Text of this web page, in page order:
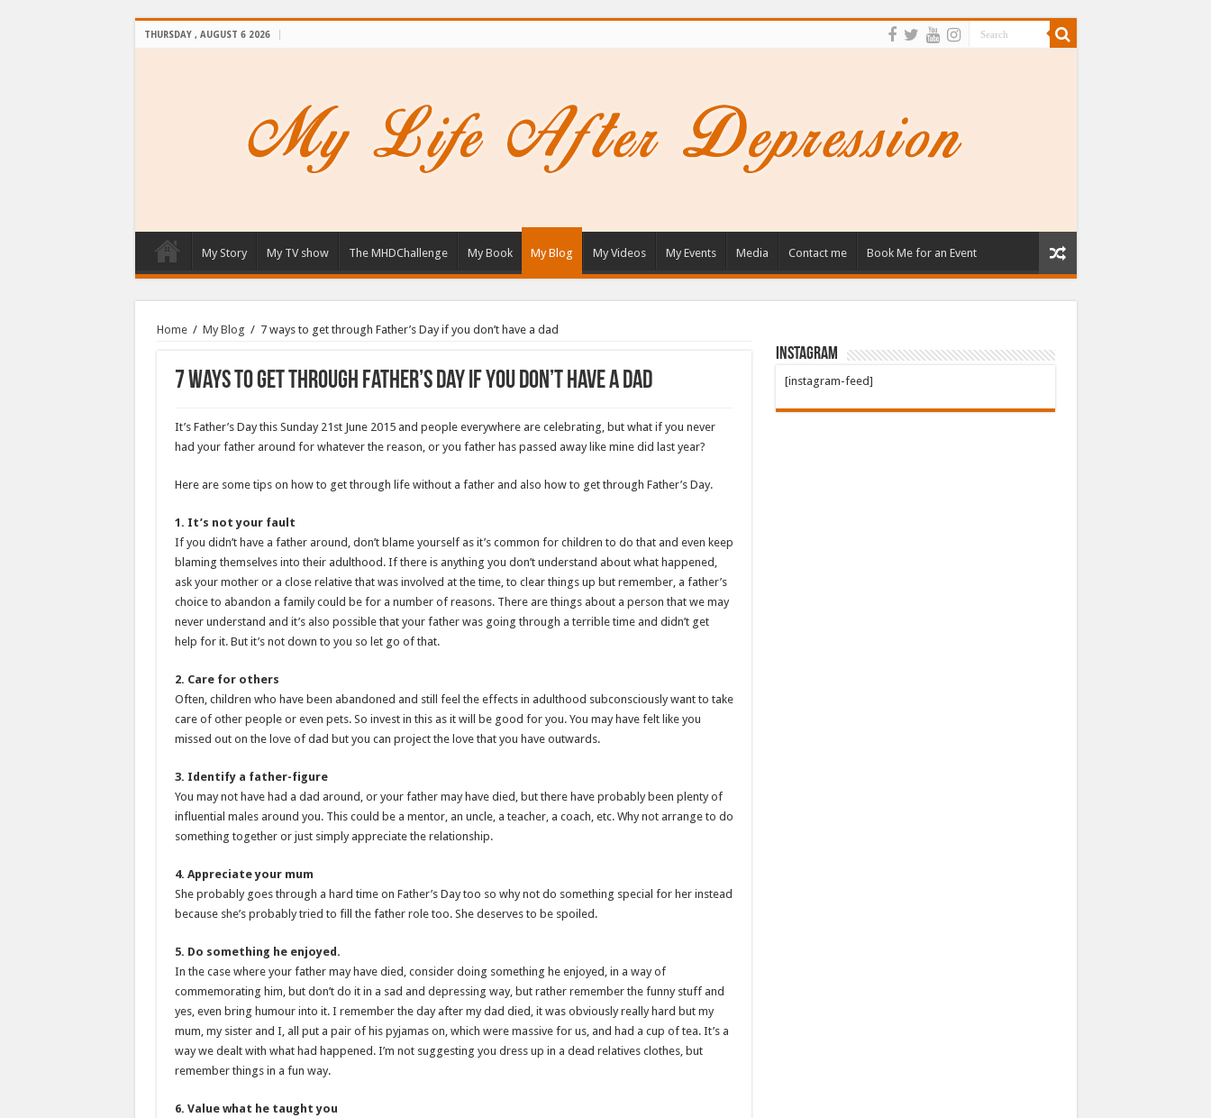
THURSDAY , AUGUST 6 2026
My Story My TV show The MHDChallenge My Book My Blog My Videos My Events Media Contact me Book Me for an Event
Home / My Blog / 7 ways to get through Father’s Day if you don’t have a dad
7 ways to get through Father’s Day if you don’t have a dad
It’s Father’s Day this Sunday 21st June 2015 and people everywhere are celebrating, but what if you never
had your father around for whatever the reason, or you father has passed away like mine did last year?
Here are some tips on how to get through life without a father and also how to get through Father’s Day.
1. It’s not your fault
If you didn’t have a father around, don’t blame yourself as it’s common for children to do that and even keep
blaming themselves into their adulthood. If there is anything you don’t understand about what happened,
ask your mother or a close relative that was involved at the time, to clear things up but remember, a father’s
choice to abandon a family could be for a number of reasons. There are things about a person that we may
never understand and it’s also possible that your father was going through a terrible time and didn’t get
help for it. But it’s not down to you so let go of that.
2. Care for others
Often, children who have been abandoned and still feel the effects in adulthood subconsciously want to take
care of other people or even pets. So invest in this as it will be good for you. You may have felt like you
missed out on the love of dad but you can project the love that you have outwards.
3. Identify a father-figure
You may not have had a dad around, or your father may have died, but there have probably been plenty of
influential males around you. This could be a mentor, an uncle, a teacher, a coach, etc. Why not arrange to do
something together or just simply appreciate the relationship.
4. Appreciate your mum
She probably goes through a hard time on Father’s Day too so why not do something special for her instead
because she’s probably tried to fill the father role too. She deserves to be spoiled.
5. Do something he enjoyed.
In the case where your father may have died, consider doing something he enjoyed, in a way of
commemorating him, but don’t do it in a sad and depressing way, but rather remember the funny stuff and
yes, even bring humour into it. I remember the day after my dad died, it was obviously really hard but my
mum, my sister and I, all put a pair of his pyjamas on, which were massive for us, and had a cup of tea. It’s a
way we dealt with what had happened. I’m not suggesting you dress up in a dead relatives clothes, but
remember things in a fun way.
6. Value what he taught you
Instagram
[instagram-feed]